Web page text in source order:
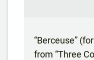
“Berceuse”
from “Three